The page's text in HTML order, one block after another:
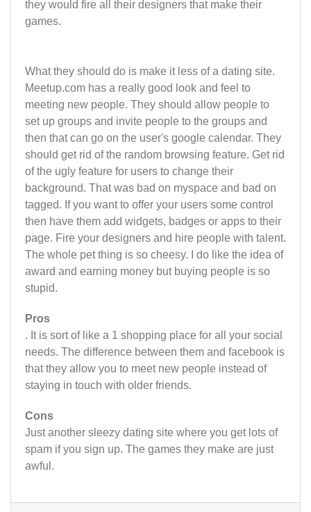
they would fire all their designers that make their
games.
What they should do is make it less of a dating site.
Meetup.com has a really good look and feel to
meeting new people. They should allow people to
set up groups and invite people to the groups and
then that can go on the user's google calendar. They
should get rid of the random browsing feature. Get rid
of the ugly feature for users to change their
background. That was bad on myspace and bad on
tagged. If you want to offer your users some control
then have them add widgets, badges or apps to their
page. Fire your designers and hire people with talent.
The whole pet thing is so cheesy. I do like the idea of
award and earning money but buying people is so
stupid.
Pros
. It is sort of like a 1 shopping place for all your social
needs. The difference between them and facebook is
that they allow you to meet new people instead of
staying in touch with older friends.
Cons
Just another sleezy dating site where you get lots of
spam if you sign up. The games they make are just
awful.